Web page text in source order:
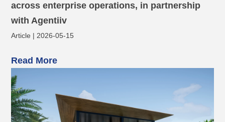
across enterprise operations, in partnership
with Agentiiv
Article | 2026-05-15
Read More